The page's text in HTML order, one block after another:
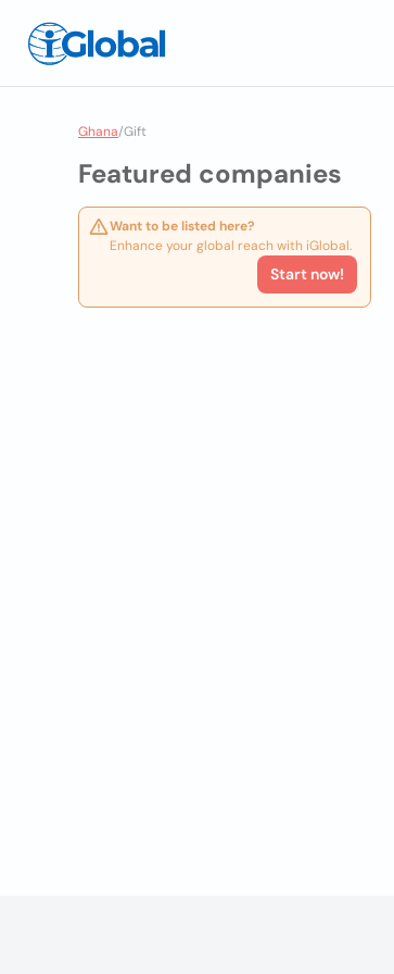
Ghana/Gift
Featured companies
Want to be listed here?
Enhance your global reach with iGlobal.
Start now!